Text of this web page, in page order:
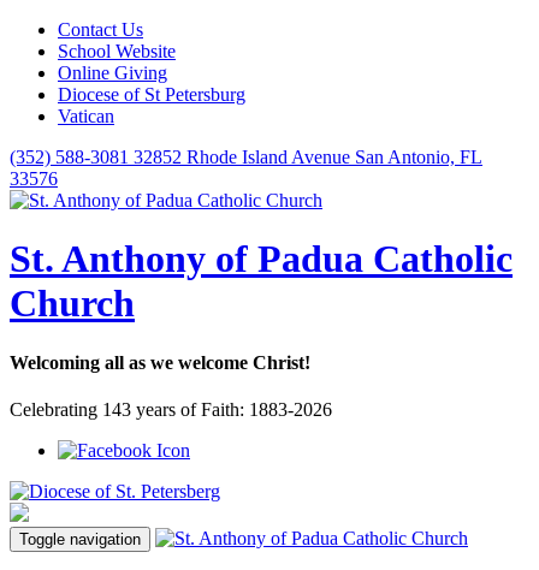
Contact Us
School Website
Online Giving
Diocese of St Petersburg
Vatican
(352) 588-3081 32852 Rhode Island Avenue San Antonio, FL
33576
St. Anthony of Padua Catholic
Church
Welcoming all as we welcome Christ!
Celebrating 143 years of Faith: 1883-2026
Toggle navigation